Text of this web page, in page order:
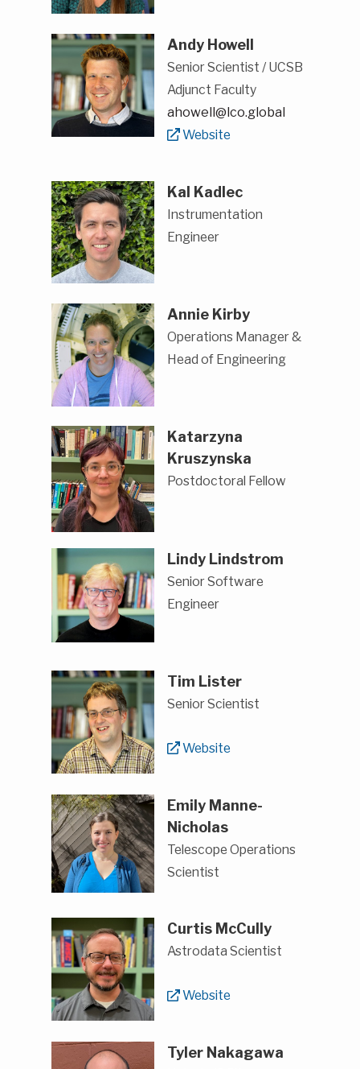
Andy Howell
Senior Scientist / UCSB
Adjunct Faculty
ahowell@lco.global
Website
Kal Kadlec
Instrumentation
Engineer
Annie Kirby
Operations Manager &
Head of Engineering
Katarzyna
Kruszynska
Postdoctoral Fellow
Lindy Lindstrom
Senior Software
Engineer
Tim Lister
Senior Scientist
Website
Emily Manne-
Nicholas
Telescope Operations
Scientist
Curtis McCully
Astrodata Scientist
Website
Tyler Nakagawa